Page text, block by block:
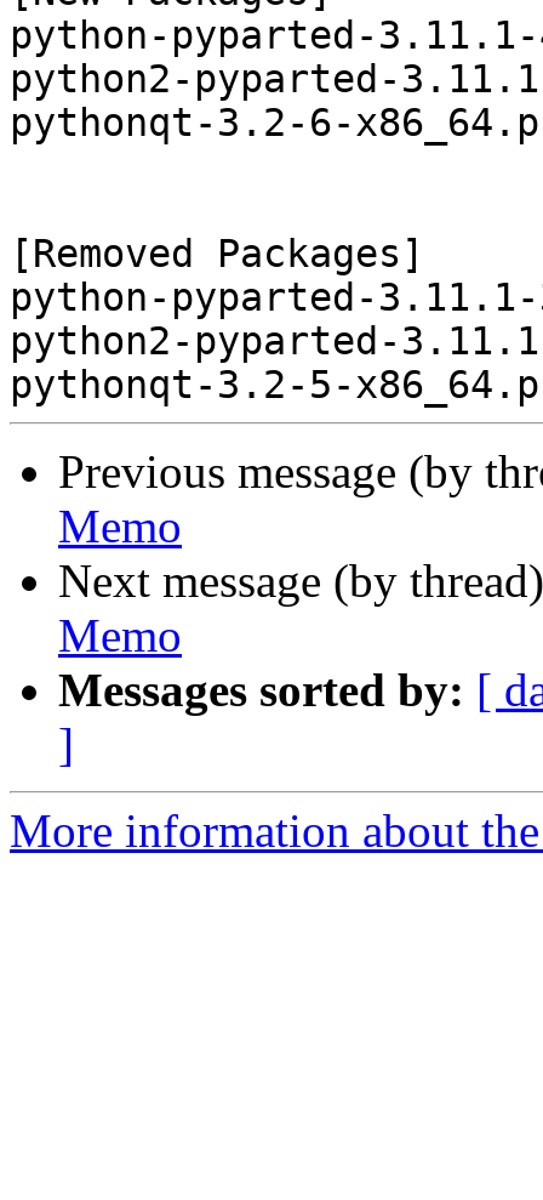
python-pyparted-
python2-pyparted-
pythonqt-3.2-6-
[Removed Packages]
python-pyparted-
python2-pyparted-
Previous message (by
Memo
Next message (by
Memo
Messages sorted by: [
]
More information about